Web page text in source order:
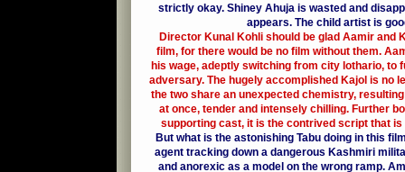
strictly okay. Shiney Ahuja is wasted and
appears. The child artist is
Director Kunal Kohli should be glad Aamir and
film, for there would be no film without them.
his wage, adeptly switching from city lothario, to
adversary. The hugely accomplished Kajol is no
the two share an unexpected chemistry,
at once, tender and intensely chilling. Further
supporting cast, it is the contrived script that is
But what is the astonishing Tabu doing in this
agent tracking down a dangerous Kashmiri
and anorexic as a model on the wrong ramp.